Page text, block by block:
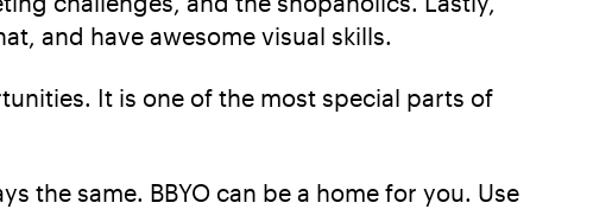
and have awesome visual skills.
It is one of the most special parts of
the same. BBYO can be a home for you. Use